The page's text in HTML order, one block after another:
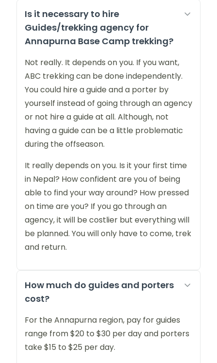
Is it necessary to hire
Guides/trekking agency for
Annapurna Base Camp trekking?
Not really. It depends on you. If you want,
ABC trekking can be done independently.
You could hire a guide and a porter by
yourself instead of going through an agency
or not hire a guide at all. Although, not
having a guide can be a little problematic
during the offseason.
It really depends on you. Is it your first time
in Nepal? How confident are you of being
able to find your way around? How pressed
on time are you? If you go through an
agency, it will be costlier but everything will
be planned. You will only have to come, trek
and return.
How much do guides and porters
cost?
For the Annapurna region, pay for guides
range from $20 to $30 per day and porters
take $15 to $25 per day.